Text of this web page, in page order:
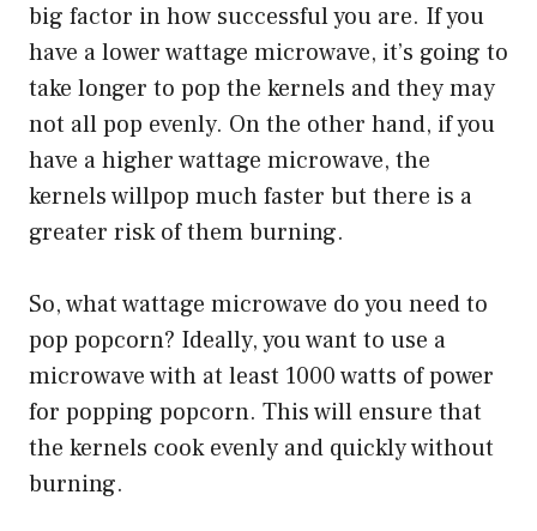
big factor in how successful you are. If you
have a lower wattage microwave, it’s going to
take longer to pop the kernels and they may
not all pop evenly. On the other hand, if you
have a higher wattage microwave, the
kernels willpop much faster but there is a
greater risk of them burning.
So, what wattage microwave do you need to
pop popcorn? Ideally, you want to use a
microwave with at least 1000 watts of power
for popping popcorn. This will ensure that
the kernels cook evenly and quickly without
burning.